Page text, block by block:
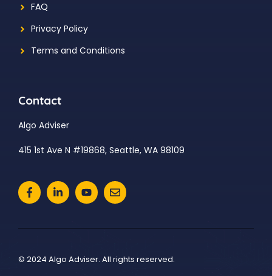
FAQ
Privacy Policy
Terms and Conditions
Contact
Algo Adviser
415 1st Ave N #19868, Seattle, WA 98109
© 2024 Algo Adviser. All rights reserved.